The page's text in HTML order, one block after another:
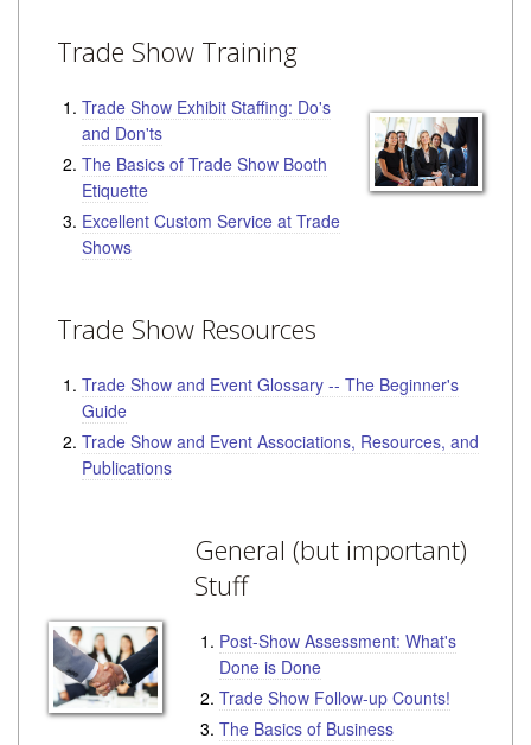
Trade Show Training
Trade Show Exhibit Staffing: Do's
and Don'ts
The Basics of Trade Show Booth
Etiquette
Excellent Custom Service at Trade
Shows
Trade Show Resources
Trade Show and Event Glossary -- The Beginner's
Guide
Trade Show and Event Associations, Resources, and
Publications
General (but important)
Stuff
Post-Show Assessment: What's
Done is Done
Trade Show Follow-up Counts!
The Basics of Business